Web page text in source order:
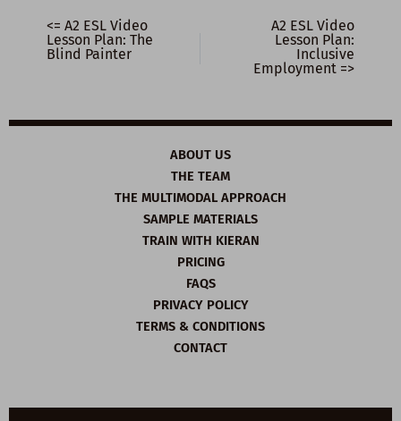
<= A2 ESL Video
Lesson Plan: The
Blind Painter
A2 ESL Video
Lesson Plan:
Inclusive
Employment =>
ABOUT US
THE TEAM
THE MULTIMODAL APPROACH
SAMPLE MATERIALS
TRAIN WITH KIERAN
PRICING
FAQS
PRIVACY POLICY
TERMS & CONDITIONS
CONTACT